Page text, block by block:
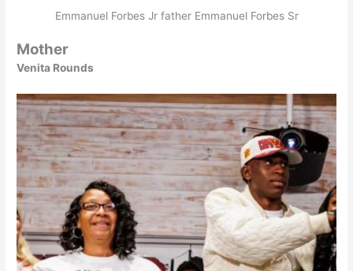
Emmanuel Forbes Jr father Emmanuel Forbes Sr
Mother
Venita Rounds